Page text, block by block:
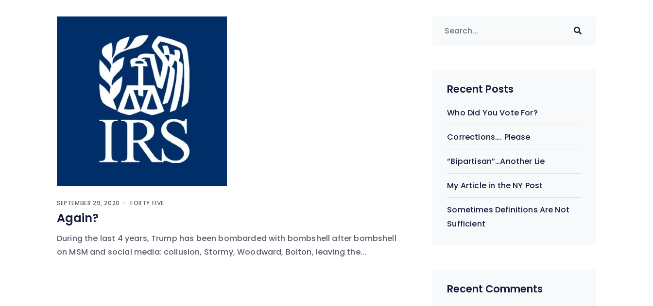
SEPTEMBER 29, 2020 FORTY FIVE
Again?
During the last 4 years, Trump has been bombarded with bombshell after bombshell
on MSM and social media: collusion, Stormy, Woodward, Bolton, leaving the...
Recent Posts
Who Did You Vote For?
Corrections…. Please
“Bipartisan”…Another Lie
My Article in the NY Post
Sometimes Definitions Are Not
Sufficient
Recent Comments